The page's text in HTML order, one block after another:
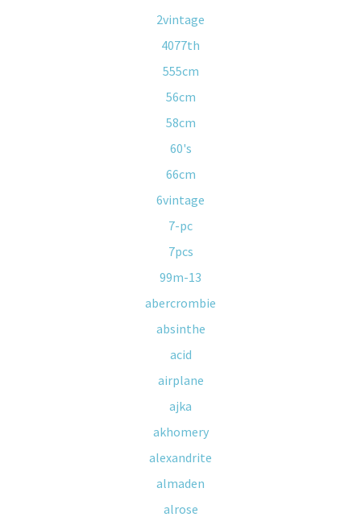
2vintage
4077th
555cm
56cm
58cm
60's
66cm
6vintage
7-pc
7pcs
99m-13
abercrombie
absinthe
acid
airplane
ajka
akhomery
alexandrite
almaden
alrose